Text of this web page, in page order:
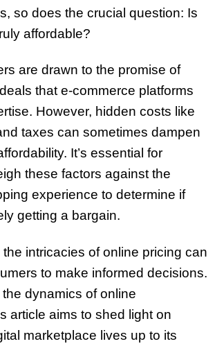
so does the crucial question: Is
affordable?
are drawn to the promise of
that e-commerce platforms
However, hidden costs like
taxes can sometimes dampen
It’s essential for
these factors against the
experience to determine if
getting a bargain.
intricacies of online pricing can
to make informed decisions.
dynamics of online
article aims to shed light on
marketplace lives up to its